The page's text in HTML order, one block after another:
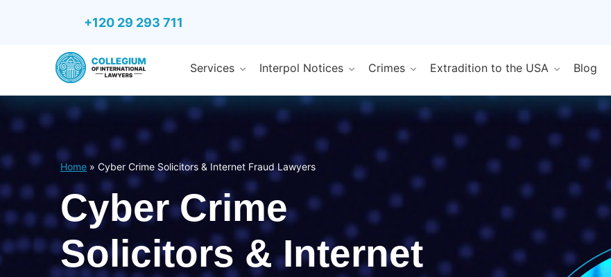
+120 29 293 711
Services Interpol Notices Crimes Extradition to the USA Blog
Home » Cyber Crime Solicitors & Internet Fraud Lawyers
Cyber Crime
Solicitors & Internet